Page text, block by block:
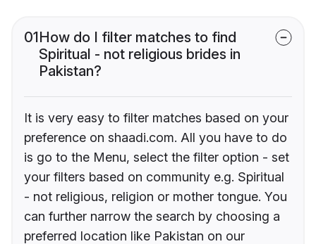
01How do I filter matches to find
Spiritual - not religious brides in
Pakistan?
It is very easy to filter matches based on your
preference on shaadi.com. All you have to do
is go to the Menu, select the filter option - set
your filters based on community e.g. Spiritual
- not religious, religion or mother tongue. You
can further narrow the search by choosing a
preferred location like Pakistan on our